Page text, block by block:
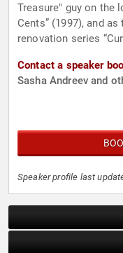
Treasure" guy on the
Cents” (1997), and
renovation series
Contact a speaker
Sasha Andreev and
Speaker profile last